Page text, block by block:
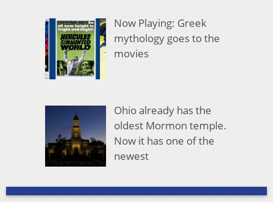
Now Playing: Greek
mythology goes to the
movies
Ohio already has the
oldest Mormon temple.
Now it has one of the
newest